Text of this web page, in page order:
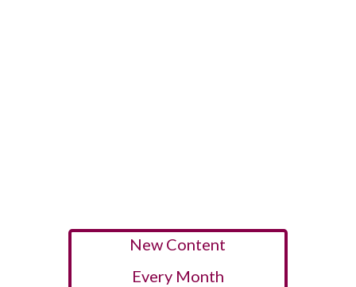
New Content
Every Month